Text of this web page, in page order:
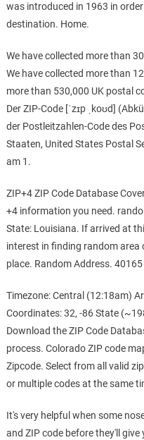
was introduced in 1963 in
destination. Home.
We have collected more than
We have collected more than
more than 530,000 UK postal
Der ZIP-Code [ˈzɪp ˌkoʊd]
der Postleitzahlen-Code des
Staaten, United States Postal
am 1.
ZIP+4 ZIP Code Database
+4 information you need.
State: Louisiana. If arrived at
interest in finding random area
place. Random Address.
Timezone: Central (12:18am)
Coordinates: 32, -86 State
Download the ZIP Code
process. Colorado ZIP code
Zipcode. Select from all valid
or multiple codes at the same
It's very helpful when some
and ZIP code before they'll